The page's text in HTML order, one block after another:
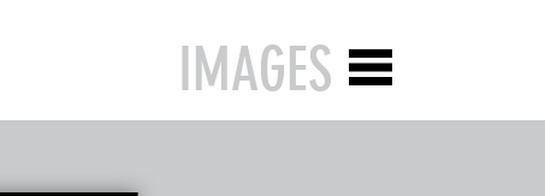
IMAGES